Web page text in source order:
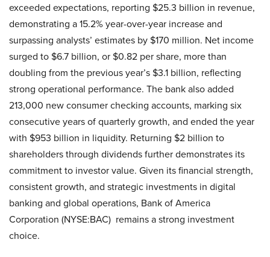
exceeded expectations, reporting $25.3 billion in revenue,
demonstrating a 15.2% year-over-year increase and
surpassing analysts’ estimates by $170 million. Net income
surged to $6.7 billion, or $0.82 per share, more than
doubling from the previous year’s $3.1 billion, reflecting
strong operational performance. The bank also added
213,000 new consumer checking accounts, marking six
consecutive years of quarterly growth, and ended the year
with $953 billion in liquidity. Returning $2 billion to
shareholders through dividends further demonstrates its
commitment to investor value. Given its financial strength,
consistent growth, and strategic investments in digital
banking and global operations, Bank of America
Corporation (NYSE:BAC) remains a strong investment
choice.